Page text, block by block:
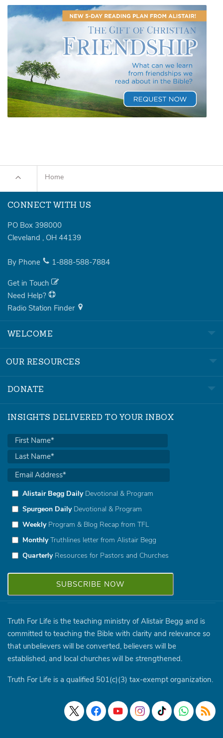
Home
CONNECT WITH US
PO Box 398000
Cleveland , OH 44139
By Phone 1-888-588-7884
Get in Touch
Need Help?
Radio Station Finder
WELCOME
OUR RESOURCES
DONATE
INSIGHTS DELIVERED TO YOUR INBOX
Alistair Begg DailyDevotional & Program
Spurgeon DailyDevotional & Program
WeeklyProgram & Blog Recap from TFL
MonthlyTruthlines letter from Alistair Begg
QuarterlyResources for Pastors and Churches
Truth For Life is the teaching ministry of Alistair Begg and is
committed to teaching the Bible with clarity and relevance so
that unbelievers will be converted, believers will be
established, and local churches will be strengthened.
Truth For Life is a qualified 501(c)(3) tax-exempt organization.